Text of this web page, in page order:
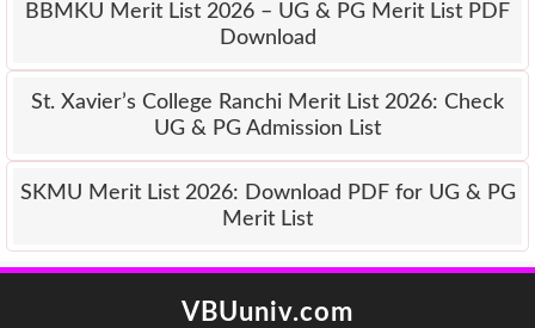
BBMKU Merit List 2026 – UG & PG Merit List PDF
Download
St. Xavier’s College Ranchi Merit List 2026: Check
UG & PG Admission List
SKMU Merit List 2026: Download PDF for UG & PG
Merit List
VBUuniv.com